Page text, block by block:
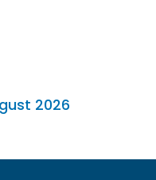
2026